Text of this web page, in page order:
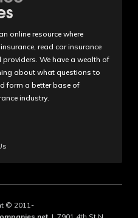
online resource where
read car insurance
We have a wealth of
about what questions to
form a better base of
industry.
© 2011-